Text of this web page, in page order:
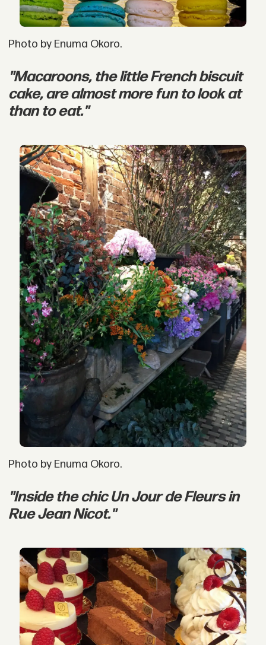
Photo by Enuma Okoro.
"Macaroons, the little French biscuit
cake, are almost more fun to look at
than to eat."
Photo by Enuma Okoro.
"Inside the chic Un Jour de Fleurs in
Rue Jean Nicot."